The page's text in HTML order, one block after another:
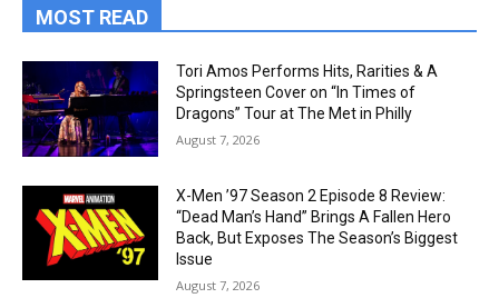
MOST READ
Tori Amos Performs Hits, Rarities & A
Springsteen Cover on “In Times of
Dragons” Tour at The Met in Philly
August 7, 2026
X-Men ’97 Season 2 Episode 8 Review:
“Dead Man’s Hand” Brings A Fallen Hero
Back, But Exposes The Season’s Biggest
Issue
August 7, 2026